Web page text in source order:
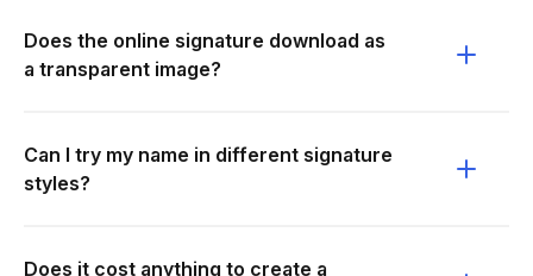
Does the online signature download as
a transparent image?
Can I try my name in different signature
styles?
Does it cost anything to create a